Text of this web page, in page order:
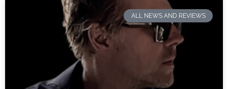
ALL NEWS AND REVIEWS